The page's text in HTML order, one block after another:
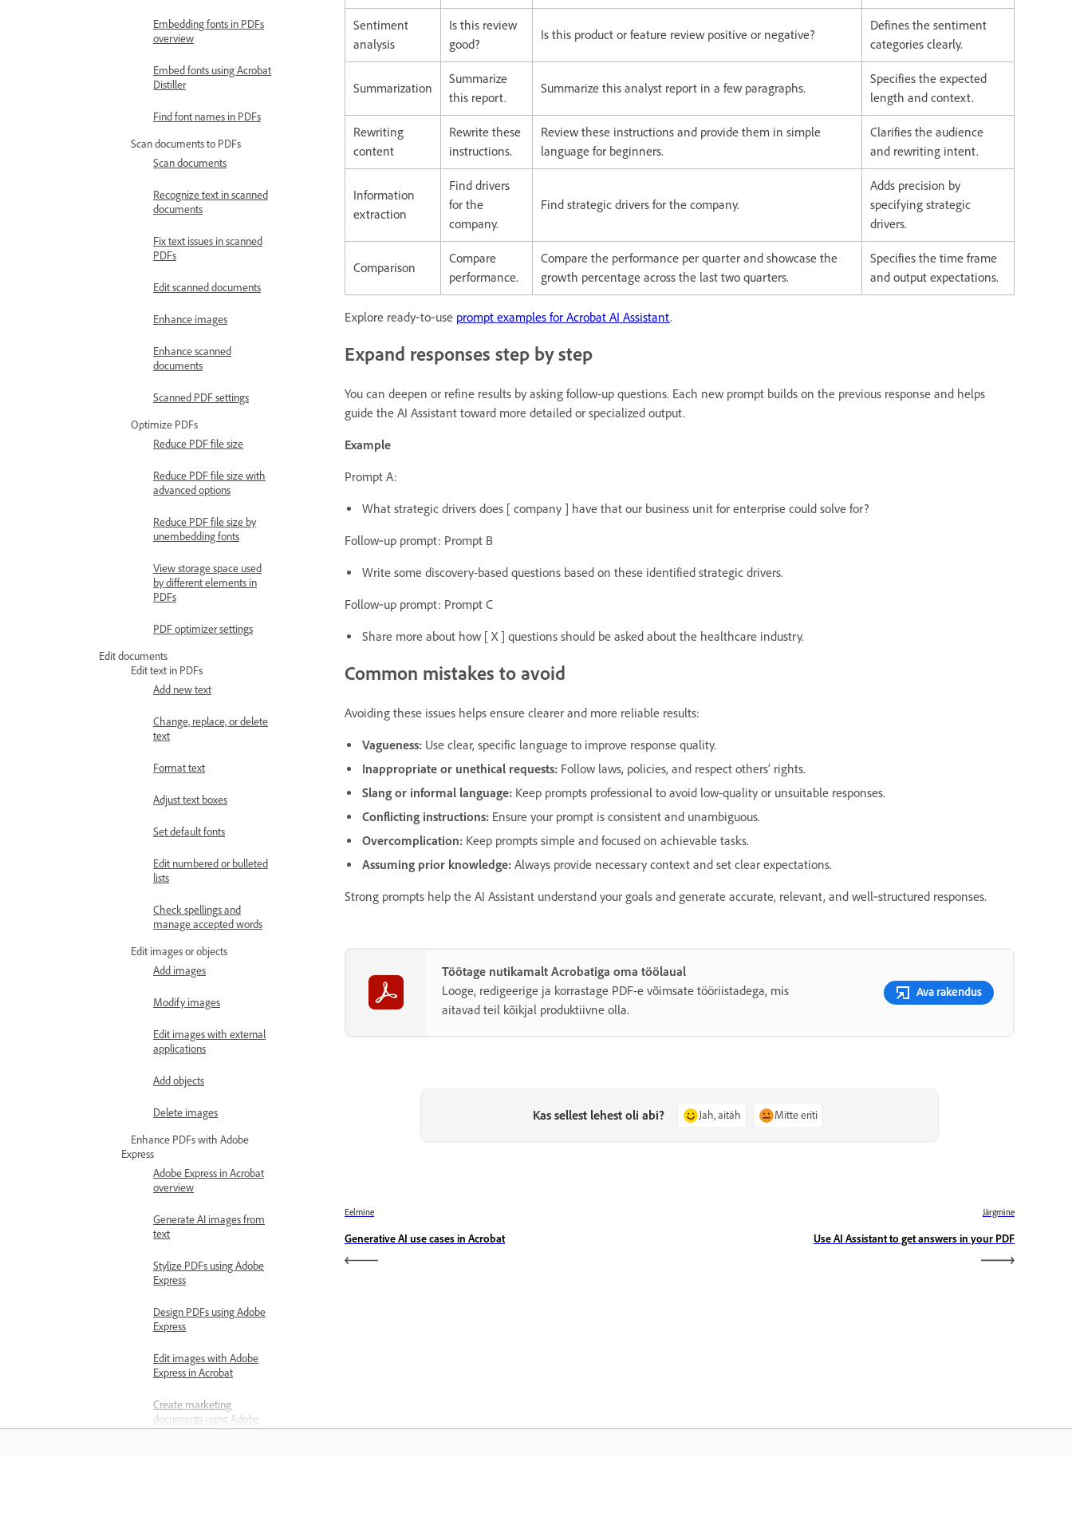
Embedding fonts in PDFs
overview
Embed fonts using Acrobat
Distiller
Find font names in PDFs
Scan documents to PDFs
Scan documents
Recognize text in scanned
documents
Fix text issues in scanned
PDFs
Edit scanned documents
Enhance images
Enhance scanned
documents
Scanned PDF settings
Optimize PDFs
Reduce PDF file size
Reduce PDF file size with
advanced options
Reduce PDF file size by
unembedding fonts
View storage space used
by different elements in
PDFs
PDF optimizer settings
Edit documents
Edit text in PDFs
Add new text
Change, replace, or delete
text
Format text
Adjust text boxes
Set default fonts
Edit numbered or bulleted
lists
Check spellings and
manage accepted words
Edit images or objects
Add images
Modify images
Edit images with external
applications
Add objects
Delete images
Enhance PDFs with Adobe
Express
Adobe Express in Acrobat
overview
Generate AI images from
text
Stylize PDFs using Adobe
Express
Design PDFs using Adobe
Express
Edit images with Adobe
Express in Acrobat
Create marketing
documents using Adobe
Express
Sentiment
analysis
Is this review
good?
Is this product or feature review positive or negative?
Defines the sentiment
categories clearly.
Summarization
Summarize
this report.
Summarize this analyst report in a few paragraphs.
Specifies the expected
length and context.
Rewriting
content
Rewrite these
instructions.
Review these instructions and provide them in simple
language for beginners.
Clarifies the audience
and rewriting intent.
Information
extraction
Find drivers
for the
company.
Find strategic drivers for the company.
Adds precision by
specifying strategic
drivers.
Comparison
Compare
performance.
Compare the performance per quarter and showcase the
growth percentage across the last two quarters.
Specifies the time frame
and output expectations.
Explore ready‑to‑use prompt examples for Acrobat AI Assistant.
Expand responses step by step
You can deepen or refine results by asking follow-up questions. Each new prompt builds on the previous response and helps
guide the AI Assistant toward more detailed or specialized output.
Example
Prompt A:
What strategic drivers does [ company ] have that our business unit for enterprise could solve for?
Follow‑up prompt: Prompt B
Write some discovery-based questions based on these identified strategic drivers.
Follow‑up prompt: Prompt C
Share more about how [ X ] questions should be asked about the healthcare industry.
Common mistakes to avoid
Avoiding these issues helps ensure clearer and more reliable results:
Vagueness: Use clear, specific language to improve response quality.
Inappropriate or unethical requests: Follow laws, policies, and respect others’ rights.
Slang or informal language: Keep prompts professional to avoid low-quality or unsuitable responses.
Conflicting instructions: Ensure your prompt is consistent and unambiguous.
Overcomplication: Keep prompts simple and focused on achievable tasks.
Assuming prior knowledge: Always provide necessary context and set clear expectations.
Strong prompts help the AI Assistant understand your goals and generate accurate, relevant, and well‑structured responses.
Töötage nutikamalt Acrobatiga oma töölaual
Looge, redigeerige ja korrastage PDF-e võimsate tööriistadega, mis
aitavad teil kõikjal produktiivne olla.
Ava rakendus
Kas sellest lehest oli abi? Jah, aitäh Mitte eriti
Eelmine
Generative AI use cases in Acrobat
Järgmine
Use AI Assistant to get answers in your PDF